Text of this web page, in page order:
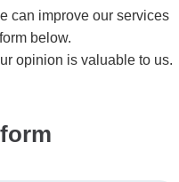
can improve our services
below.
opinion is valuable to us.